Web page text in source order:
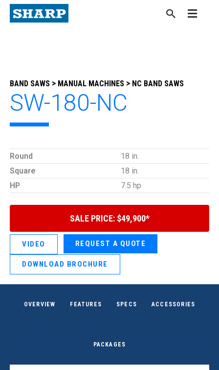
Skip
content
BAND SAWS > MANUAL MACHINES > NC BAND SAWS
SW-180-NC
Round
18 in.
Square
18 in.
HP
7.5 hp
SALE PRICE: $49,900*
VIDEO REQUEST A QUOTE
DOWNLOAD BROCHURE
OVERVIEW FEATURES SPECS ACCESSORIES
PACKAGES